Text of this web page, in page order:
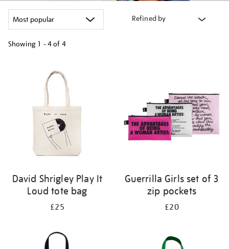
Refined by
Showing 1 - 4 of 4
David Shrigley Play It
Loud tote bag
£25
Guerrilla Girls set of 3
zip pockets
£20